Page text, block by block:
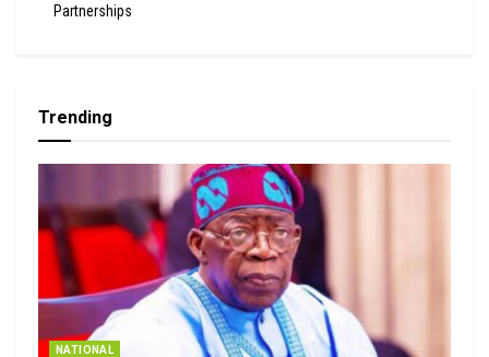
Partnerships
Trending
NATIONAL